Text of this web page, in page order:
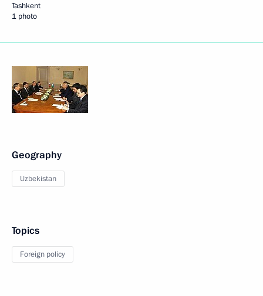
Tashkent
1 photo
Geography
Uzbekistan
Topics
Foreign policy